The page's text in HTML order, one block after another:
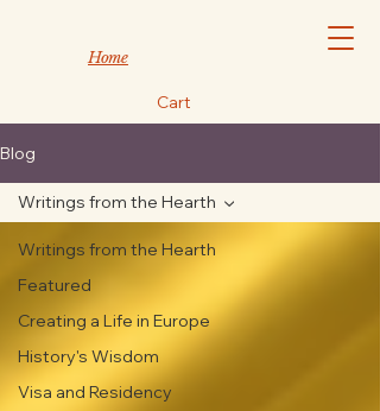
Home
Cart
Blog
Writings from the Hearth
Featured
Creating a Life in Europe
History's Wisdom
Visa and Residency
Writings from the Hearth